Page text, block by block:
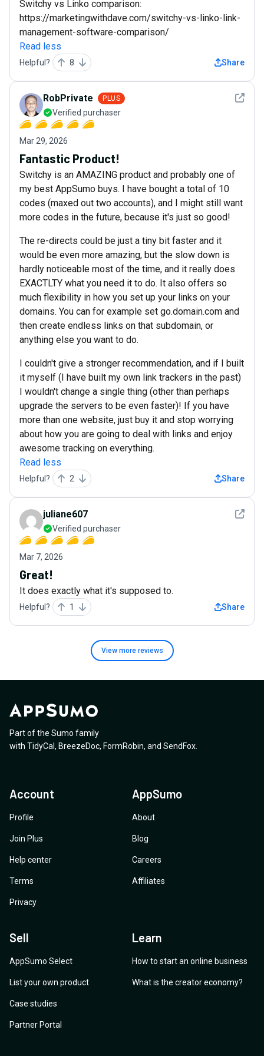
Switchy vs Linko comparison:
https://marketingwithdave.com/switchy-vs-linko-link-
management-software-comparison/
Read less
Helpful? 8 Share
See
RobPrivate PLUS
Verified purchaser
Mar 29, 2026
Fantastic Product!
Switchy is an AMAZING product and probably one of
my best AppSumo buys. I have bought a total of 10
codes (maxed out two accounts), and I might still want
more codes in the future, because it's just so good!
The re-directs could be just a tiny bit faster and it
would be even more amazing, but the slow down is
hardly noticeable most of the time, and it really does
EXACTLTY what you need it to do. It also offers so
much flexibility in how you set up your links on your
domains. You can for example set go.domain.com and
then create endless links on that subdomain, or
anything else you want to do.
I couldn't give a stronger recommendation, and if I built
it myself (I have built my own link trackers in the past)
I wouldn't change a single thing (other than perhaps
upgrade the servers to be even faster)! If you have
more than one website, just buy it and stop worrying
about how you are going to deal with links and enjoy
awesome tracking on everything.
Read less
Helpful? 2 Share
See
juliane607
Verified purchaser
Mar 7, 2026
Great!
It does exactly what it's supposed to.
Helpful? 1 Share
View more reviews
Part of the Sumo family
with TidyCal , BreezeDoc, FormRobin, and SendFox
Account
Profile
Join Plus
Help center
Terms
Privacy
AppSumo
About
Blog
Careers
Affiliates
Sell
AppSumo Select
List your own product
Case studies
Partner Portal
Learn
How to start an online business
What is the creator economy?